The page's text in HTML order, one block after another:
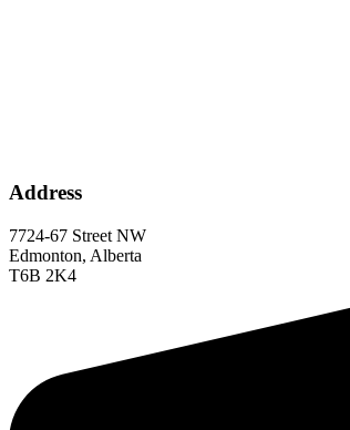
Address
7724-67 Street NW
Edmonton, Alberta
T6B 2K4